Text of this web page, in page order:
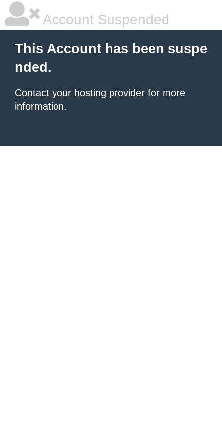
Account Suspended
This Account has been suspe
nded.
Contact your hosting provider for more
information.